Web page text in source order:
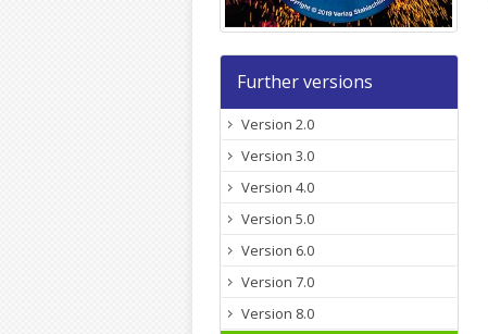
Further versions
Version 2.0
Version 3.0
Version 4.0
Version 5.0
Version 6.0
Version 7.0
Version 8.0